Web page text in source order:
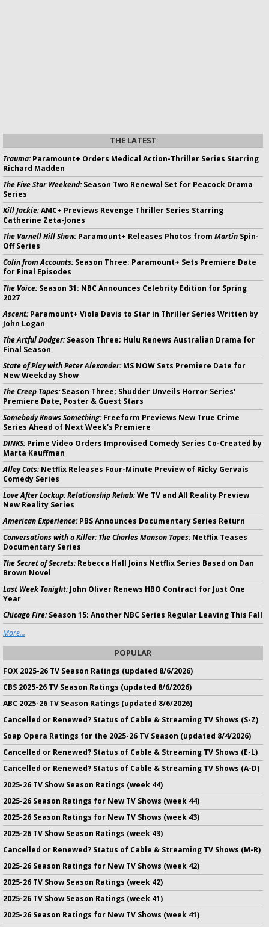
THE LATEST
Trauma:Paramount+ Orders Medical Action-Thriller Series Starring
Richard Madden
The Five Star Weekend:Season Two Renewal Set for Peacock Drama
Series
Kill Jackie:AMC+ Previews Revenge Thriller Series Starring
Catherine Zeta-Jones
The Varnell Hill Show:Paramount+ Releases Photos from Martin Spin-
Off Series
Colin from Accounts:Season Three; Paramount+ Sets Premiere Date
for Final Episodes
The Voice:Season 31: NBC Announces Celebrity Edition for Spring
2027
Ascent:Paramount+ Viola Davis to Star in Thriller Series Written by
John Logan
The Artful Dodger:Season Three; Hulu Renews Australian Drama for
Final Season
State of Play with Peter Alexander:MS NOW Sets Premiere Date for
New Weekday Show
The Creep Tapes:Season Three; Shudder Unveils Horror Series'
Premiere Date, Poster & Guest Stars
Somebody Knows Something:Freeform Previews New True Crime
Series Ahead of Next Week's Premiere
DINKS:Prime Video Orders Improvised Comedy Series Co-Created by
Marta Kauffman
Alley Cats:Netflix Releases Four-Minute Preview of Ricky Gervais
Comedy Series
Love After Lockup: Relationship Rehab:We TV and All Reality Preview
New Reality Series
American Experience:PBS Announces Documentary Series Return
Conversations with a Killer: The Charles Manson Tapes:Netflix Teases
Documentary Series
The Secret of Secrets:Rebecca Hall Joins Netflix Series Based on Dan
Brown Novel
Last Week Tonight:John Oliver Renews HBO Contract for Just One
Year
Chicago Fire:Season 15; Another NBC Series Regular Leaving This Fall
More...
POPULAR
FOX 2025-26 TV Season Ratings (updated 8/6/2026)
CBS 2025-26 TV Season Ratings (updated 8/6/2026)
ABC 2025-26 TV Season Ratings (updated 8/6/2026)
Cancelled or Renewed? Status of Cable & Streaming TV Shows (S-Z)
Soap Opera Ratings for the 2025-26 TV Season (updated 8/4/2026)
Cancelled or Renewed? Status of Cable & Streaming TV Shows (E-L)
Cancelled or Renewed? Status of Cable & Streaming TV Shows (A-D)
2025-26 TV Show Season Ratings (week 44)
2025-26 Season Ratings for New TV Shows (week 44)
2025-26 Season Ratings for New TV Shows (week 43)
2025-26 TV Show Season Ratings (week 43)
Cancelled or Renewed? Status of Cable & Streaming TV Shows (M-R)
2025-26 Season Ratings for New TV Shows (week 42)
2025-26 TV Show Season Ratings (week 42)
2025-26 TV Show Season Ratings (week 41)
2025-26 Season Ratings for New TV Shows (week 41)